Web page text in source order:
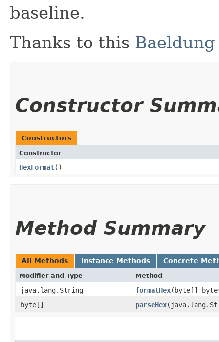
baseline.
Thanks to this
Constructor
Constructors
Constructor
HexFormat()
Method Summary
All Methods Instance Methods Concrete
Modifier and Type Method
java.lang.String formatHex​(byte[]
byte[]
parseHex